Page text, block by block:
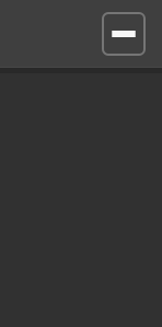
Open
site